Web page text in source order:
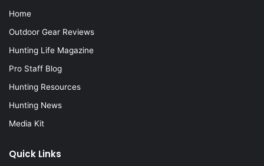
Home
Outdoor Gear Reviews
Hunting Life Magazine
Pro Staff Blog
Hunting Resources
Hunting News
Media Kit
Quick Links